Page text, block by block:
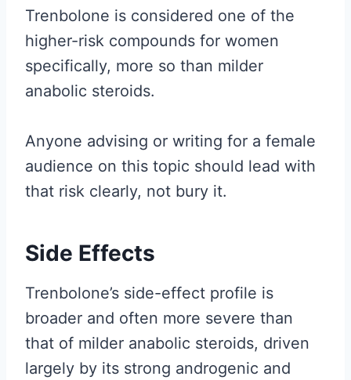
Trenbolone is considered one of the
higher-risk compounds for women
specifically, more so than milder
anabolic steroids.
Anyone advising or writing for a female
audience on this topic should lead with
that risk clearly, not bury it.
Side Effects
Trenbolone’s side-effect profile is
broader and often more severe than
that of milder anabolic steroids, driven
largely by its strong androgenic and